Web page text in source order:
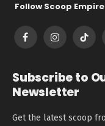
Follow Scoop
FacebookInstagramTikTok
Subscribe to
Newsletter
Get the latest scoop